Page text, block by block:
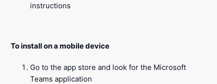
instructions
To install on a mobile device
Go to the app store and look for the Microsoft
Teams application